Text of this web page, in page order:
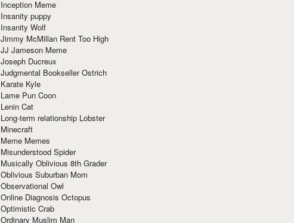
Inception Meme
Insanity puppy
Insanity Wolf
Jimmy McMillan Rent Too High
JJ Jameson Meme
Joseph Ducreux
Judgmental Bookseller Ostrich
Karate Kyle
Lame Pun Coon
Lenin Cat
Long-term relationship Lobster
Minecraft
Meme Memes
Misunderstood Spider
Musically Oblivious 8th Grader
Oblivious Suburban Mom
Observational Owl
Online Diagnosis Octopus
Optimistic Crab
Ordinary Muslim Man